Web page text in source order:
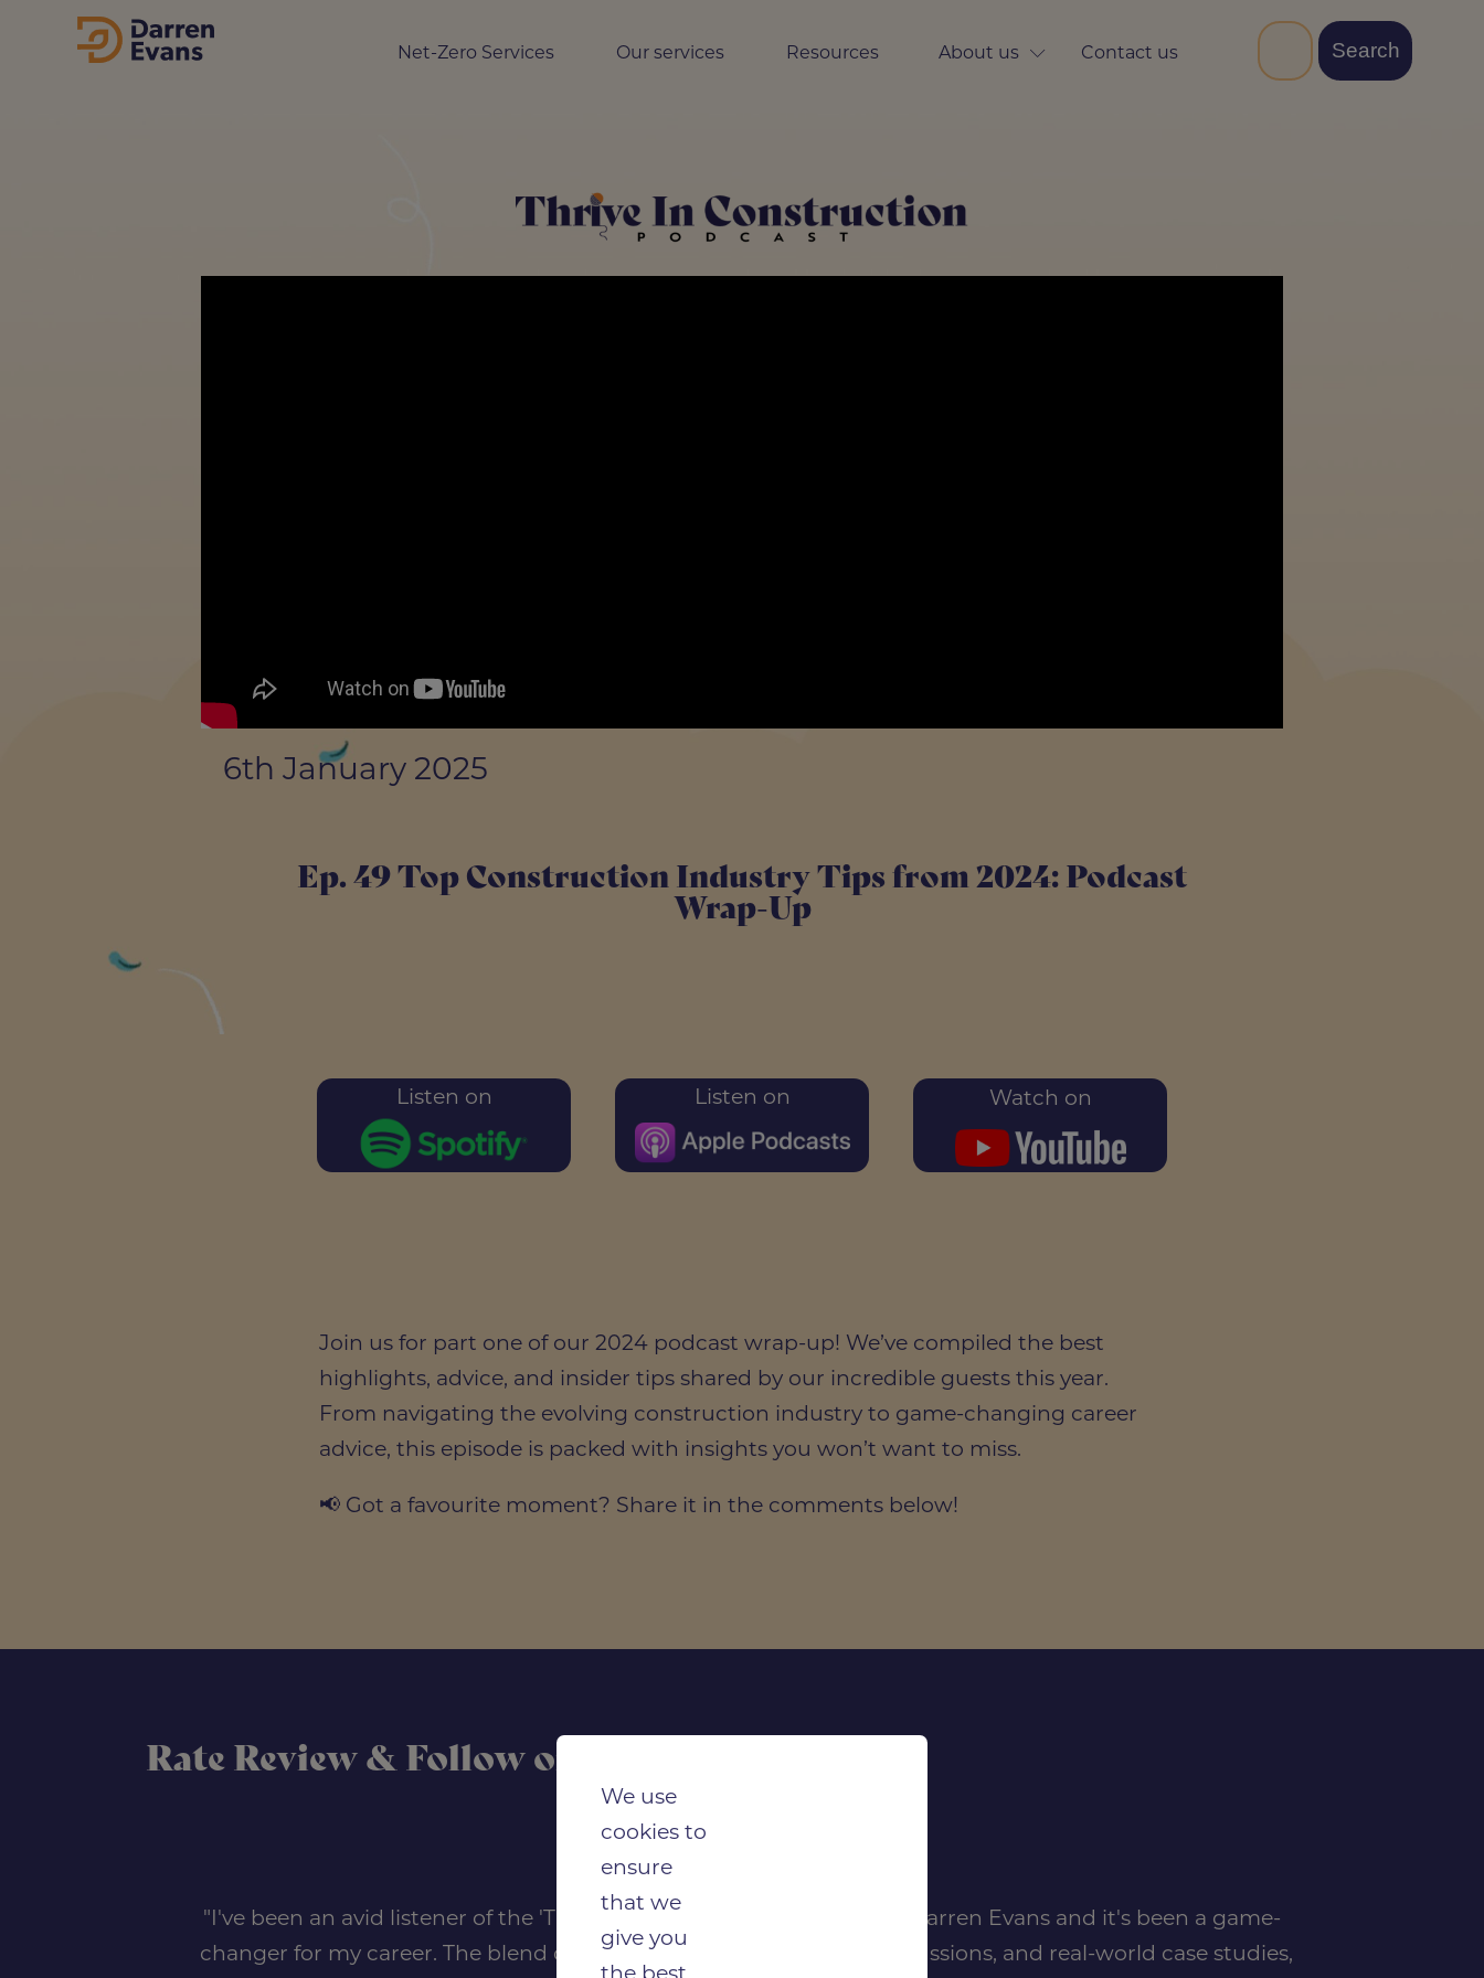
Net-Zero Services Our services Resources About us Contact us
6th January 2025
Ep. 49 Top Construction Industry Tips from 2024: Podcast
Wrap-Up
Listen on Listen on Watch on
Join us for part one of our 2024 podcast wrap-up! We’ve compiled the best
highlights, advice, and insider tips shared by our incredible guests this year.
From navigating the evolving construction industry to game-changing career
advice, this episode is packed with insights you won’t want to miss.
📢 Got a favourite moment? Share it in the comments below!
Rate Review & Follow on Apple Podcasts
"I've been an avid listener of the 'Thrive in Construction' podcast by Darren Evans and it's been a game-
changer for my career. The blend of expert interviews, insightful discussions, and real-world case studies,
We use
cookies to
ensure
that we
give you